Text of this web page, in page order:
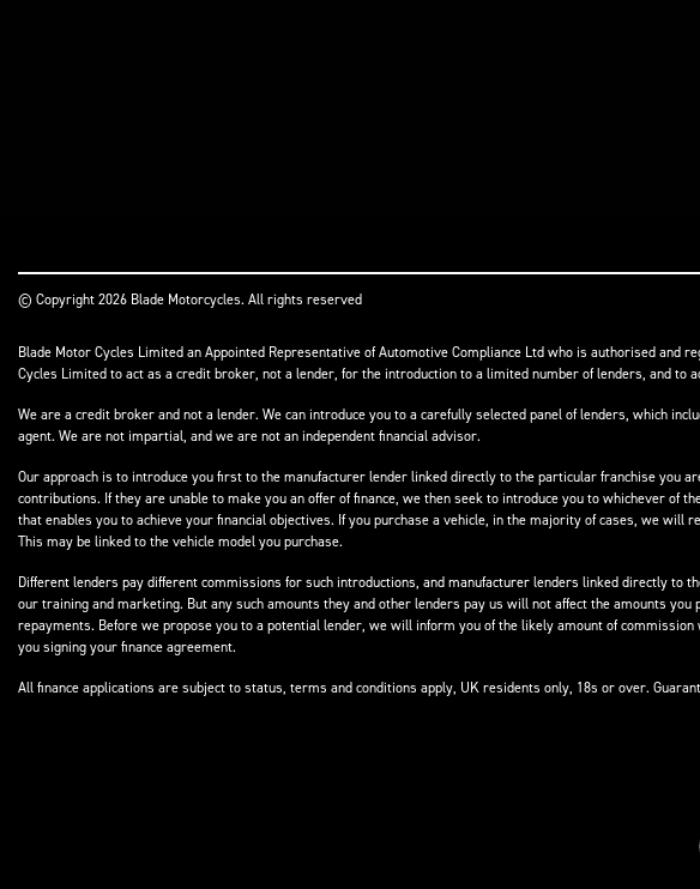
© Copyright 2026 Blade Motorcycles. All rights reserved
Blade Motor Cycles Limited an Appointed Representative of Automotive Compliance Ltd who is authorised and
Cycles Limited to act as a credit broker, not a lender, for the introduction to a limited number of lenders, and
We are a credit broker and not a lender. We can introduce you to a carefully selected panel of lenders, which
agent. We are not impartial, and we are not an independent financial advisor.
Our approach is to introduce you first to the manufacturer lender linked directly to the particular franchise you
contributions. If they are unable to make you an offer of finance, we then seek to introduce you to whichever
that enables you to achieve your financial objectives. If you purchase a vehicle, in the majority of cases, we
This may be linked to the vehicle model you purchase.
Different lenders pay different commissions for such introductions, and manufacturer lenders linked directly
our training and marketing. But any such amounts they and other lenders pay us will not affect the amounts
repayments. Before we propose you to a potential lender, we will inform you of the likely amount of
you signing your finance agreement.
All finance applications are subject to status, terms and conditions apply, UK residents only, 18s or over.